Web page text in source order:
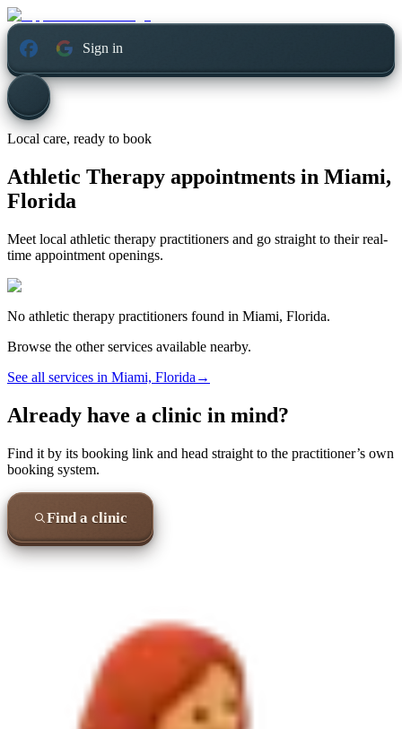
Sign in
Local care, ready to book
Athletic Therapy appointments in Miami,
Florida
Meet local athletic therapy practitioners and go straight to their real-
time appointment openings.
No athletic therapy practitioners found in Miami, Florida.
Browse the other services available nearby.
See all services in Miami, Florida →
Already have a clinic in mind?
Find it by its booking link and head straight to the practitioner’s own
booking system.
Find a clinic